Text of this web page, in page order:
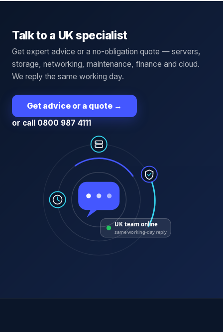
Talk to a UK specialist
Get expert advice or a no-obligation quote — servers,
storage, networking, maintenance, finance and cloud.
We reply the same working day.
Get advice or a quote →
or call 0800 987 4111
UK team online
same working-day reply